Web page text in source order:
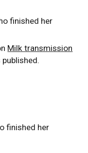
finished her
Milk transmission
published.
finished her